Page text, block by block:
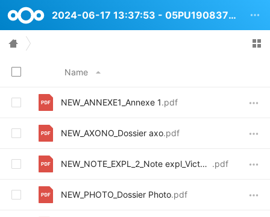
2024-06-17 13:37:53 - 05PU1908373 Avenue Victor Jacobs 6264
Name
NEW_ANNEXE1_Annexe 1.pdf
NEW_AXONO_Dossier axo.pdf
NEW_NOTE_EXPL_2_Note expl_VictorJacob_Mod .pdf
NEW_PHOTO_Dossier Photo.pdf